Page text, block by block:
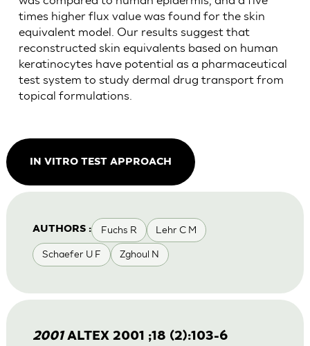
times higher flux value was found for the skin
equivalent model. Our results suggest that
reconstructed skin equivalents based on human
keratinocytes have potential as a pharmaceutical
test system to study dermal drug transport from
topical formulations.
IN VITRO TEST APPROACH
AUTHORS : Fuchs R Lehr C M
Schaefer U F Zghoul N
2001 ALTEX 2001 ;18 (2):103-6